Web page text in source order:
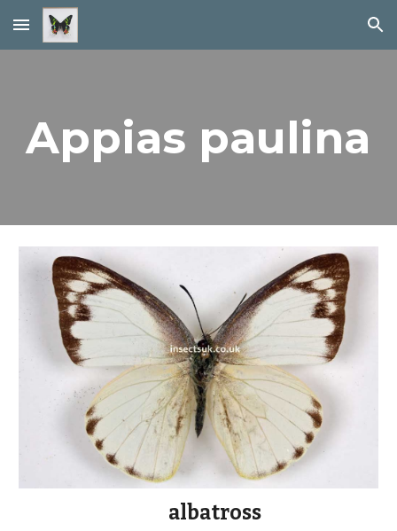
Skip to main content Skip to navigation
         albatross